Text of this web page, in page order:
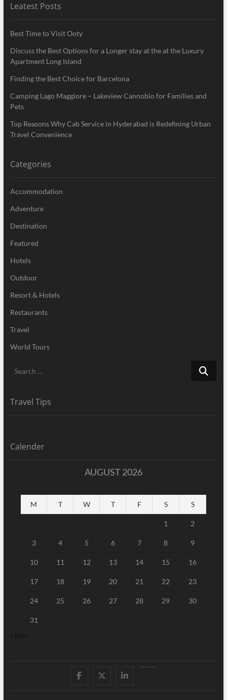
Leatest Posts
Best Time to Visit Ooty
Discuss the Best Options for a Longer stay at the at the Luxury
Apartment Long Island
Finding the Best Choice for Barcelona
Camping Lago Maggiore – Lakeview Cannobio for Families and
Pets
Top Reasons Why Cab Service in Hyderabad is Redefining Urban
Travel Convenience
Categories
Accommodation
Adventure
Destination
Featured
Hotels
Outdoor
Resort & Hotels
Restaurants
Travel
World Tours
Search
Travel Tips
Calender
AUGUST 2026
M T W T F S S
1 2
3 4 5 6 7 8 9
10 11 12 13 14 15 16
17 18 19 20 21 22 23
24 25 26 27 28 29 30
31
FacebookTwitter
Linked